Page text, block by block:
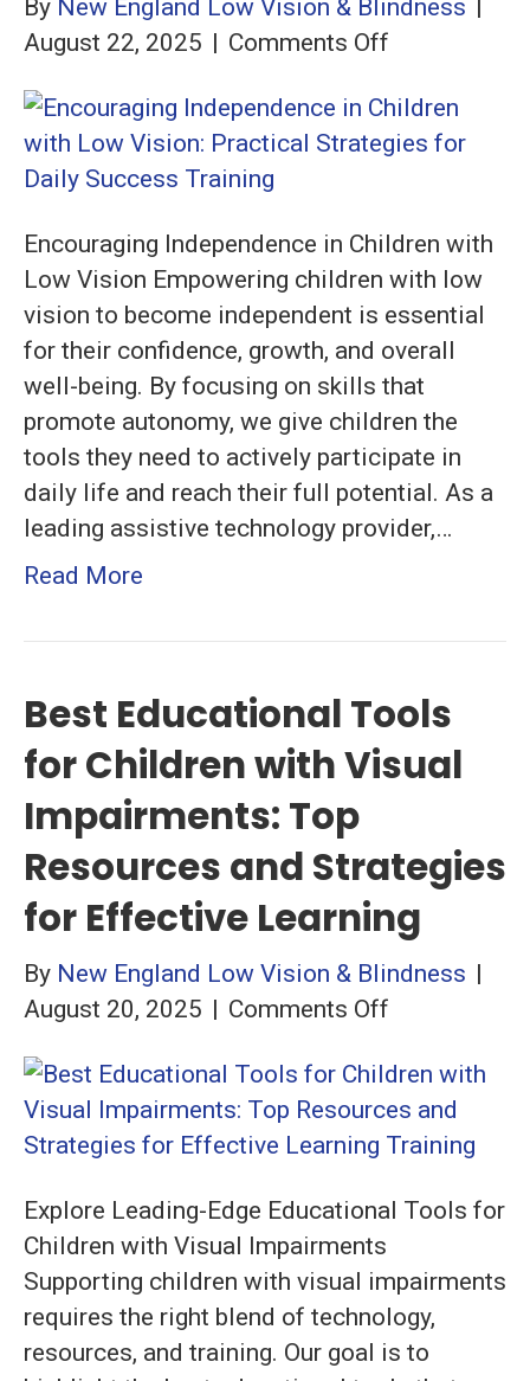
By New England Low Vision & Blindness |
August 22, 2025 | Comments Off
in
Low
Vision:
Practical
Strategies
for
Daily
Success
Encouraging Independence in Children with
Low Vision Empowering children with low
vision to become independent is essential
for their confidence, growth, and overall
well-being. By focusing on skills that
promote autonomy, we give children the
tools they need to actively participate in
daily life and reach their full potential. As a
leading assistive technology provider,…
Read More
Best Educational Tools
for Children with Visual
Impairments: Top
Resources and Strategies
for Effective Learning
By New England Low Vision & Blindness |
August 20, 2025 | Comments Off
Educational
Tools
for
with
Impairments:
Top
Resources
Explore Leading-Edge Educational Tools for
Children with Visual Impairments
Supporting children with visual impairments
requires the right blend of technology,
resources, and training. Our goal is to